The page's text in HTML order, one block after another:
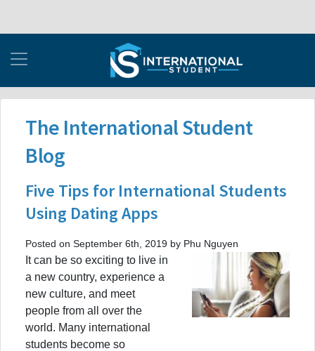
The International Student
Blog
Five Tips for International Students
Using Dating Apps
Posted on September 6th, 2019 by Phu Nguyen
It can be so exciting to live in
a new country, experience a
new culture, and meet
people from all over the
world. Many international
students become so